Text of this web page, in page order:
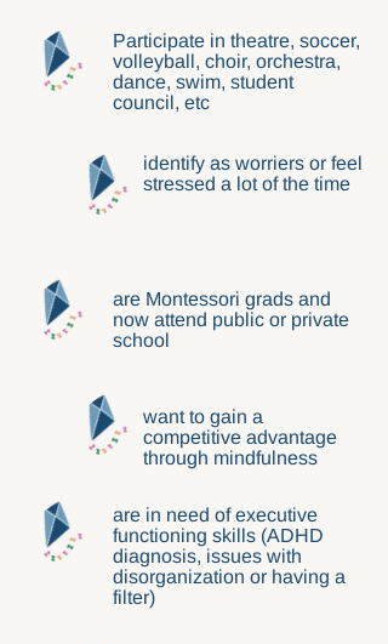
Participate in theatre, soccer,
volleyball, choir, orchestra,
dance, swim, student
council, etc
identify as worriers or feel
stressed a lot of the time
are Montessori grads and
now attend public or private
school
want to gain a
competitive advantage
through mindfulness
are in need of executive
functioning skills (ADHD
diagnosis, issues with
disorganization or having a
filter)